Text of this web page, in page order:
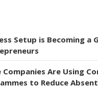
Setup is Becoming a
Companies Are Using
to Reduce